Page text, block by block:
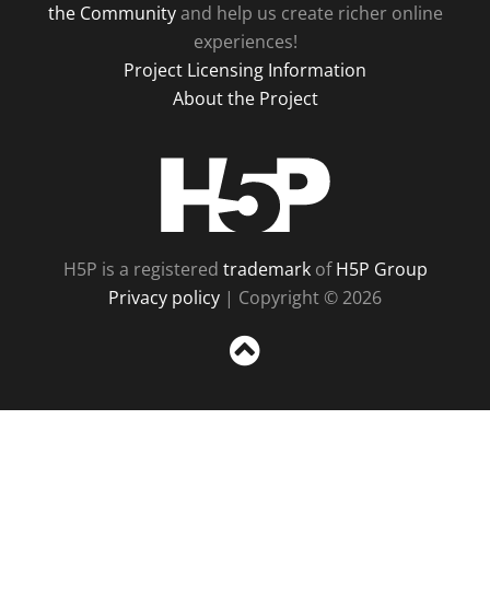
the Communityand help us create richer online
experiences!
Project Licensing Information
About the Project
H5P is a registered trademarkofH5P Group
Privacy policy | Copyright © 2026